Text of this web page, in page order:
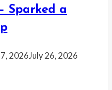
Sparked a
2026July 26, 2026